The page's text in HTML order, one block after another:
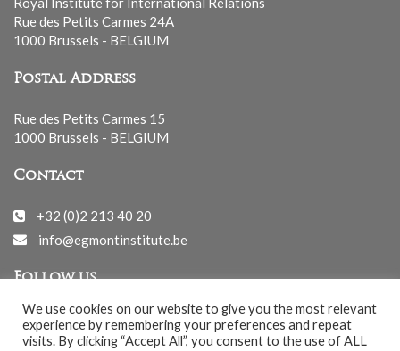
Rue des Petits Carmes 24A
1000 Brussels - BELGIUM
Postal Address
Rue des Petits Carmes 15
1000 Brussels - BELGIUM
Contact
+32 (0)2 213 40 20
info@egmontinstitute.be
Follow us
We use cookies on our website to give you the most relevant
experience by remembering your preferences and repeat
visits. By clicking “Accept All”, you consent to the use of ALL